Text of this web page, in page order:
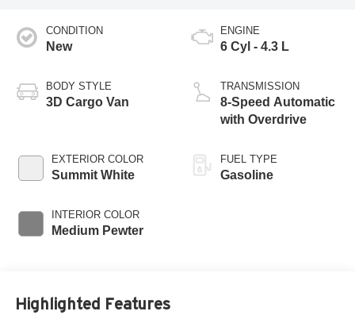
CONDITION
New
BODY STYLE
3D Cargo Van
EXTERIOR COLOR
Summit White
INTERIOR COLOR
Medium Pewter
ENGINE
6 Cyl - 4.3 L
TRANSMISSION
8-Speed Automatic
with Overdrive
FUEL TYPE
Gasoline
Highlighted Features